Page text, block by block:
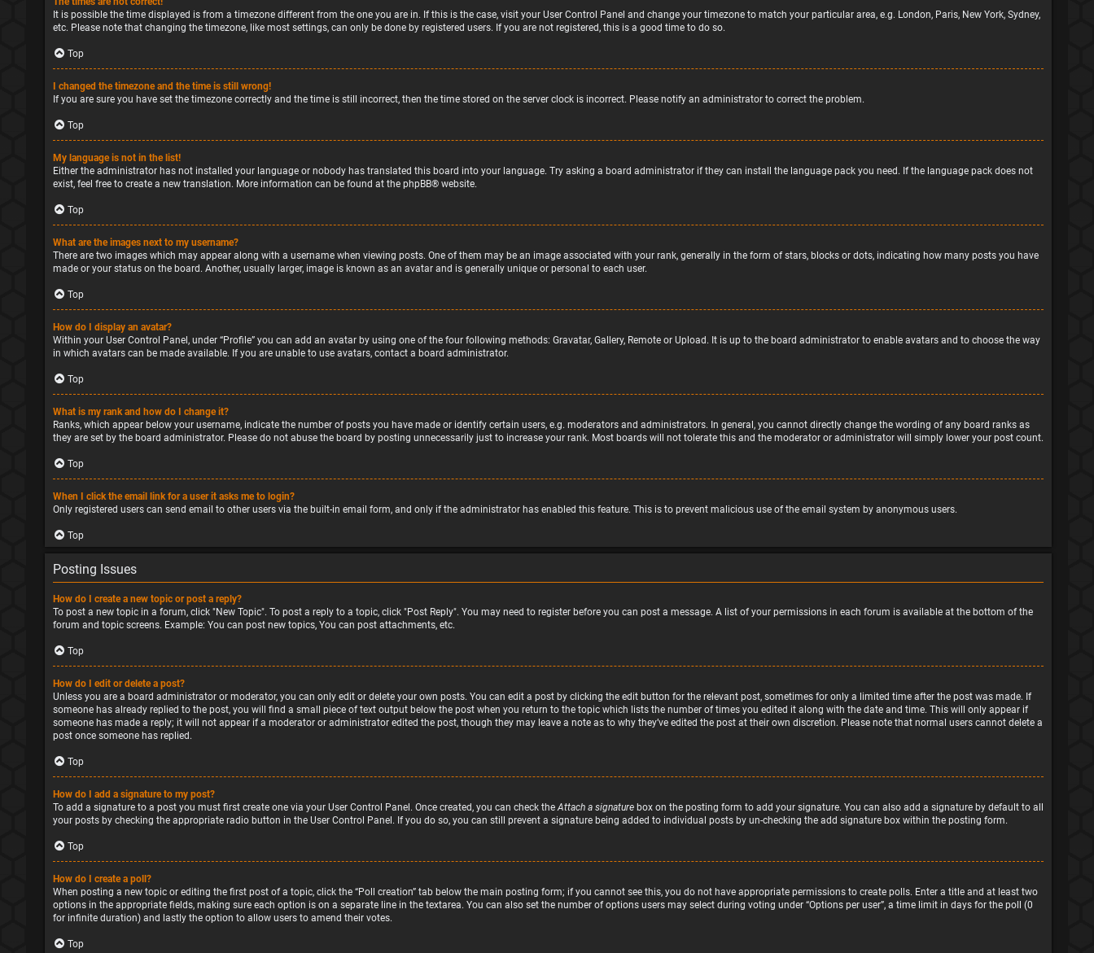
It is possible the time displayed is from a timezone different from the one you are in. If this is the case, visit your User Control Panel and change your timezone to match your particular area, e.g. London, Paris, New York, Sydney,
etc. Please note that changing the timezone, like most settings, can only be done by registered users. If you are not registered, this is a good time to do so.
Top
I changed the timezone and the time is still wrong!
If you are sure you have set the timezone correctly and the time is still incorrect, then the time stored on the server clock is incorrect. Please notify an administrator to correct the problem.
Top
My language is not in the list!
Either the administrator has not installed your language or nobody has translated this board into your language. Try asking a board administrator if they can install the language pack you need. If the language pack does not
exist, feel free to create a new translation. More information can be found at the phpBB® website.
Top
What are the images next to my username?
There are two images which may appear along with a username when viewing posts. One of them may be an image associated with your rank, generally in the form of stars, blocks or dots, indicating how many posts you have
made or your status on the board. Another, usually larger, image is known as an avatar and is generally unique or personal to each user.
Top
How do I display an avatar?
Within your User Control Panel, under “Profile” you can add an avatar by using one of the four following methods: Gravatar, Gallery, Remote or Upload. It is up to the board administrator to enable avatars and to choose the way
in which avatars can be made available. If you are unable to use avatars, contact a board administrator.
Top
What is my rank and how do I change it?
Ranks, which appear below your username, indicate the number of posts you have made or identify certain users, e.g. moderators and administrators. In general, you cannot directly change the wording of any board ranks as
they are set by the board administrator. Please do not abuse the board by posting unnecessarily just to increase your rank. Most boards will not tolerate this and the moderator or administrator will simply lower your post count.
Top
When I click the email link for a user it asks me to login?
Only registered users can send email to other users via the built-in email form, and only if the administrator has enabled this feature. This is to prevent malicious use of the email system by anonymous users.
Top
Posting Issues
How do I create a new topic or post a reply?
To post a new topic in a forum, click "New Topic". To post a reply to a topic, click "Post Reply". You may need to register before you can post a message. A list of your permissions in each forum is available at the bottom of the
forum and topic screens. Example: You can post new topics, You can post attachments, etc.
Top
How do I edit or delete a post?
Unless you are a board administrator or moderator, you can only edit or delete your own posts. You can edit a post by clicking the edit button for the relevant post, sometimes for only a limited time after the post was made. If
someone has already replied to the post, you will find a small piece of text output below the post when you return to the topic which lists the number of times you edited it along with the date and time. This will only appear if
someone has made a reply; it will not appear if a moderator or administrator edited the post, though they may leave a note as to why they’ve edited the post at their own discretion. Please note that normal users cannot delete a
post once someone has replied.
Top
How do I add a signature to my post?
To add a signature to a post you must first create one via your User Control Panel. Once created, you can check theAttach a signature box on the posting form to add your signature. You can also add a signature by default to all
your posts by checking the appropriate radio button in the User Control Panel. If you do so, you can still prevent a signature being added to individual posts by un-checking the add signature box within the posting form.
Top
How do I create a poll?
When posting a new topic or editing the first post of a topic, click the “Poll creation” tab below the main posting form; if you cannot see this, you do not have appropriate permissions to create polls. Enter a title and at least two
options in the appropriate fields, making sure each option is on a separate line in the textarea. You can also set the number of options users may select during voting under “Options per user”, a time limit in days for the poll (0
for infinite duration) and lastly the option to allow users to amend their votes.
Top